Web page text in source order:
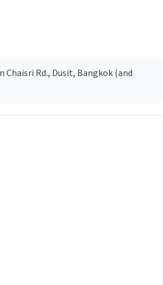
Chaisri Rd., Dusit, Bangkok (and